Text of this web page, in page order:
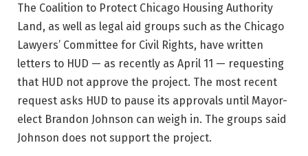
The Coalition to Protect Chicago Housing Authority
Land, as well as legal aid groups such as the Chicago
Lawyers’ Committee for Civil Rights, have written
letters to HUD — as recently as April 11 — requesting
that HUD not approve the project. The most recent
request asks HUD to pause its approvals until Mayor-
elect Brandon Johnson can weigh in. The groups said
Johnson does not support the project.